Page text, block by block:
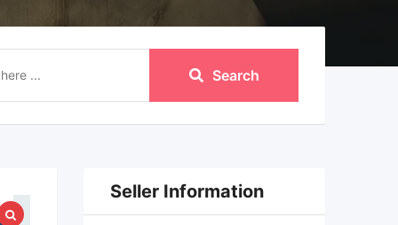
Search
Seller Information